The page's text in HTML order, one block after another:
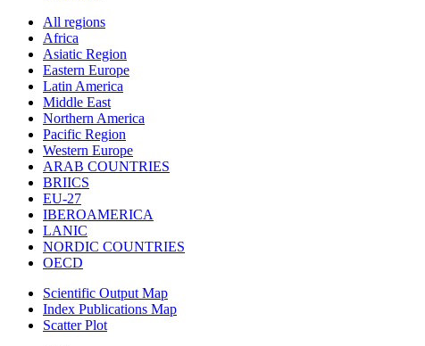
All regions
Africa
Asiatic Region
Eastern Europe
Latin America
Middle East
Northern America
Pacific Region
Western Europe
ARAB COUNTRIES
BRIICS
EU-27
IBEROAMERICA
LANIC
NORDIC COUNTRIES
OECD
Scientific Output Map
Index Publications Map
Scatter Plot